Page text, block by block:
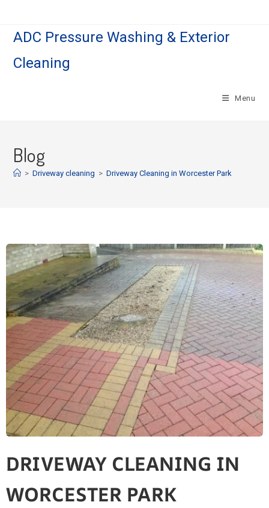
ADC Pressure Washing & Exterior
Cleaning
Menu
Blog
> Driveway cleaning > Driveway Cleaning in Worcester Park
DRIVEWAY CLEANING IN
WORCESTER PARK